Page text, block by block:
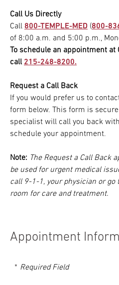
Call Us Directly
Call 800-TEMPLE-MED (800-
of 8:00 a.m. and 5:00 p.m.,
To schedule an appointment
call 215-248-8200.
Request a Call Back
If you would prefer us to
form below. This form is
specialist will call you back
schedule your appointment.
Note: The Request a Call Back
be used for urgent medical
call 9-1-1, your physician or go
room for care and treatment.
Appointment
Required Field